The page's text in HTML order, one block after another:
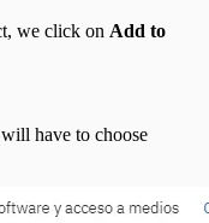
we click on Add to
have to choose